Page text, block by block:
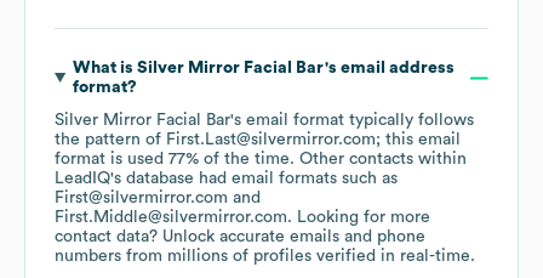
What is Silver Mirror Facial Bar's email address
format?
Silver Mirror Facial Bar's email format typically follows
the pattern of First.Last@silvermirror.com; this email
format is used 77% of the time. Other contacts within
LeadIQ's database had email formats such as
First@silvermirror.com
First.Middle@silvermirror.com. Looking for more
contact data? Unlock accurate emails and phone
numbers from millions of profiles verified in real-time.